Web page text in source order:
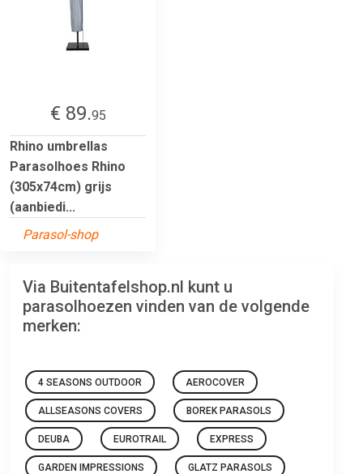
€ 89.95
Rhino umbrellas
Parasolhoes Rhino
(305x74cm) grijs
(aanbiedi...
Parasol-shop
Via Buitentafelshop.nl kunt u
parasolhoezen vinden van de volgende
merken:
4 SEASONS OUTDOOR AEROCOVER
ALLSEASONS COVERS BOREK PARASOLS
DEUBA EUROTRAIL EXPRESS
GARDEN IMPRESSIONS GLATZ PARASOLS